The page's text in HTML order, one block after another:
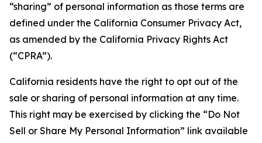
“sharing” of personal information as those terms are
defined under the California Consumer Privacy Act,
as amended by the California Privacy Rights Act
(“CPRA”).
California residents have the right to opt out of the
sale or sharing of personal information at any time.
This right may be exercised by clicking the “Do Not
Sell or Share My Personal Information” link available